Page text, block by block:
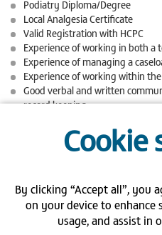
Podiatry Diploma/Degree
Local Analgesia Certificate
Valid Registration with HCPC
Experience of working in both a
Experience of managing a
Experience of working within the
Good verbal and written
record keeping.
day running of the clinics in
Good clinical podiatry skills and
We are so grateful for the
Staff, so are pleased to offer the
Cookie
By clicking “Accept all”, you
on your device to enhance
usage, and assist in